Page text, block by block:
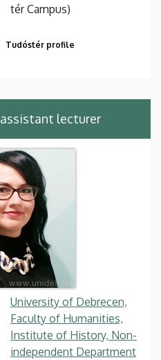
tér Campus)
Tudóstér profile
assistant lecturer
University of Debrecen,
Faculty of Humanities,
Institute of History, Non-
independent Department